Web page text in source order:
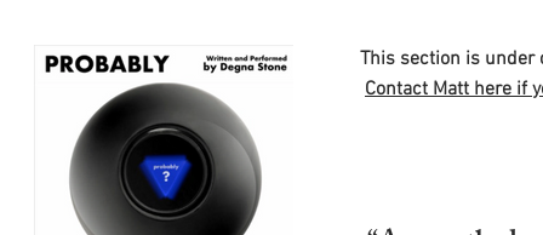
This section is
Contact Matt here if